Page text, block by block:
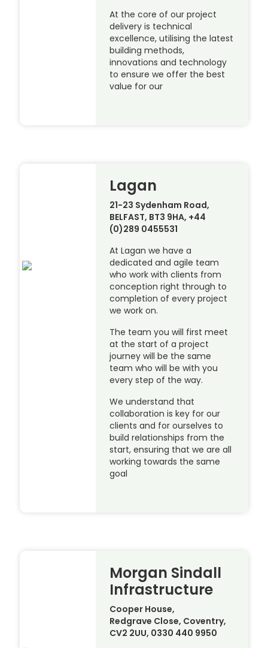
At the core of our project
delivery is technical
excellence, utilising the latest
building methods,
innovations and technology
to ensure we offer the best
value for our
Lagan
21-23 Sydenham Road,
BELFAST, BT3 9HA, +44
(0)289 0455531
At Lagan we have a
dedicated and agile team
who work with clients from
conception right through to
completion of every project
we work on.
The team you will first meet
at the start of a project
journey will be the same
team who will be with you
every step of the way.
We understand that
collaboration is key for our
clients and for ourselves to
build relationships from the
start, ensuring that we are all
working towards the same
goal
Morgan Sindall
Infrastructure
Cooper House,
Redgrave Close, Coventry,
CV2 2UU, 0330 440 9950